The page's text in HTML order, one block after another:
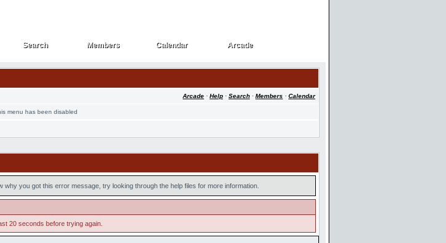
Search
Search Members
Members Calendar
Calendar Arcade
Arcade
Arcade · Help · Search · Members · Calendar
menu has been disabled
you got this error message, try looking through the help files for more information.
20 seconds before trying again.